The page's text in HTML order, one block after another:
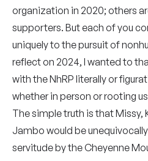
organization in 2020; others
supporters. But each of you
uniquely to the pursuit of
reflect on 2024, I wanted to
with the NhRP literally or
whether in person or rooting
The simple truth is that Missy,
Jambo would be
servitude by the Cheyenne